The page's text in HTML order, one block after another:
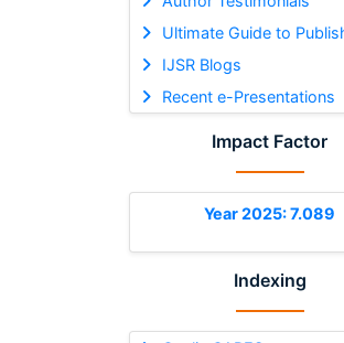
Ultimate Guide to
IJSR Blogs
Recent e-Presentations
Impact Factor
Year 2025: 7.089
Indexing